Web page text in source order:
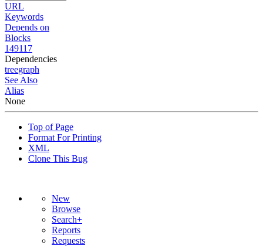
URL
Keywords
Depends on
Blocks
149117
Dependencies
treegraph
See Also
Alias
None
Top of Page
Format For Printing
XML
Clone This Bug
New
Browse
Search+
Reports
Requests